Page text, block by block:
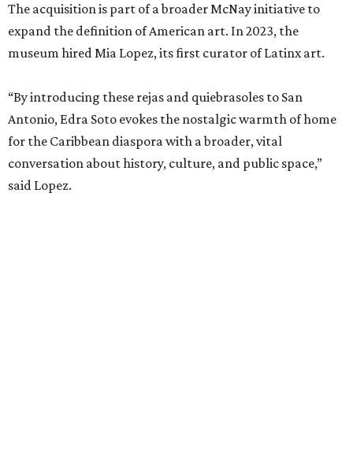
The acquisition is part of a broader McNay initiative to
expand the definition of American art. In 2023, the
museum hired Mia Lopez, its first curator of Latinx art.
“By introducing these rejas and quiebrasoles to San
Antonio, Edra Soto evokes the nostalgic warmth of home
for the Caribbean diaspora with a broader, vital
conversation about history, culture, and public space,”
said Lopez.